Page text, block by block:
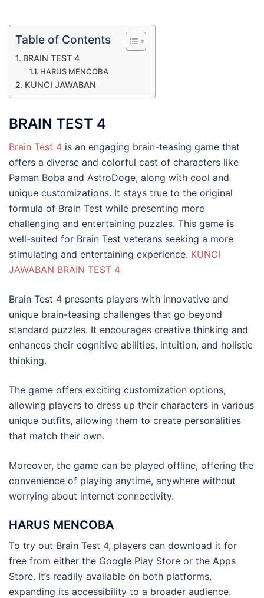
Table of Contents
BRAIN TEST 4
HARUS MENCOBA
KUNCI JAWABAN
BRAIN TEST 4
Brain Test 4 is an engaging brain-teasing game that
offers a diverse and colorful cast of characters like
Paman Boba and AstroDoge, along with cool and
unique customizations. It stays true to the original
formula of Brain Test while presenting more
challenging and entertaining puzzles. This game is
well-suited for Brain Test veterans seeking a more
stimulating and entertaining experience. KUNCI
JAWABAN BRAIN TEST 4
Brain Test 4 presents players with innovative and
unique brain-teasing challenges that go beyond
standard puzzles. It encourages creative thinking and
enhances their cognitive abilities, intuition, and holistic
thinking.
The game offers exciting customization options,
allowing players to dress up their characters in various
unique outfits, allowing them to create personalities
that match their own.
Moreover, the game can be played offline, offering the
convenience of playing anytime, anywhere without
worrying about internet connectivity.
HARUS MENCOBA
To try out Brain Test 4, players can download it for
free from either the Google Play Store or the Apps
Store. It’s readily available on both platforms,
expanding its accessibility to a broader audience.